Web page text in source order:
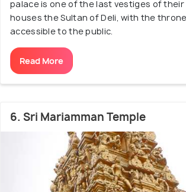
palace is one of the last vestiges of their
houses the Sultan of Deli, with the
accessible to the public.
Read More
6. Sri Mariamman Temple